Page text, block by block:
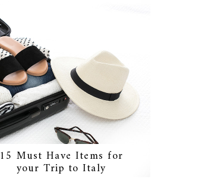
15 Must Have Items for
your Trip to Italy